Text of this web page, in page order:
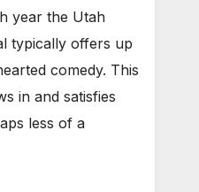
year the Utah
typically offers up
comedy. This
in and satisfies
less of a